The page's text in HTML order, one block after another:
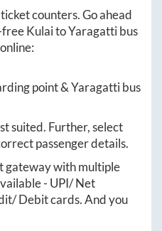
counters. Go ahead
freeKulaitoYaragattibus
point &Yaragattibus
suited. Further, select
passenger details.
gateway with multiple
- UPI/ Net
Debit cards. And you